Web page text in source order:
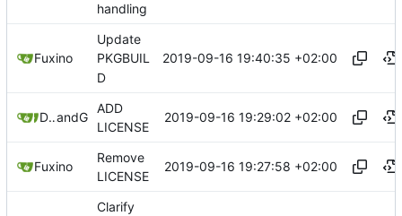
handling
Fuxino
Update
PKGBUIL
D
2019-09-16 19:40:35 +02:00
Daniele Fuciniand GitHub
ADD
LICENSE
2019-09-16 19:29:02 +02:00
Fuxino
Remove
LICENSE
2019-09-16 19:27:58 +02:00
Clarify